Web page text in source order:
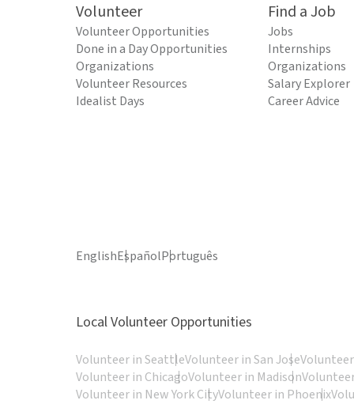
Volunteer
Volunteer Opportunities
Done in a Day Opportunities
Organizations
Volunteer Resources
Idealist Days
Find a Job
Jobs
Internships
Organizations
Salary Explorer
Career Advice
EnglishEspañolPortuguês
Local Volunteer Opportunities
Volunteer in SeattleVolunteer in San Jose
Volunteer in ChicagoVolunteer in Madison
Volunteer in New York CityVolunteer in Phoenix